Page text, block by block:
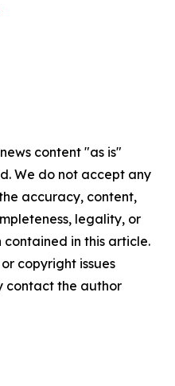
content "as is"
We do not accept any
accuracy, content,
legality, or
in this article.
copyright issues
contact the author